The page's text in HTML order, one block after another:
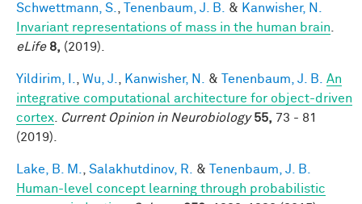
Schwettmann, S. Tenenbaum, J. B. & Kanwisher, N.
Invariant representations of mass in the human brain
eLife 8, (2019).
Yildirim, I. Wu, J. Kanwisher, N. & Tenenbaum, J. B.
An
integrative computational architecture for object-driven
cortex
Current Opinion in Neurobiology 55, 73 - 81
(2019).
Lake, B. M. Salakhutdinov, R. &
Tenenbaum, J. B.
Human-level concept learning through probabilistic